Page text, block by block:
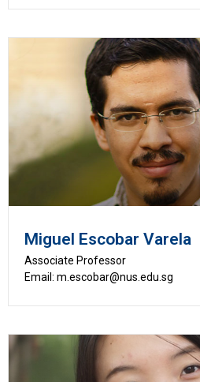
Miguel Escobar Varela
Associate Professor
Email: m.escobar@nus.edu.sg